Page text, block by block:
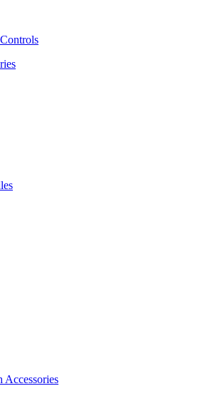
Accessories